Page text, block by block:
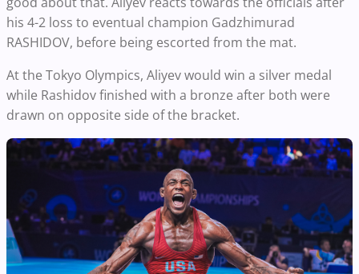
his 4-2 loss to eventual champion Gadzhimurad
RASHIDOV, before being escorted from the mat.
At the Tokyo Olympics, Aliyev would win a silver medal
while Rashidov finished with a bronze after both were
drawn on opposite side of the bracket.